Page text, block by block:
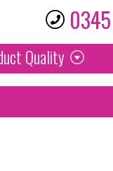
0345
Quality